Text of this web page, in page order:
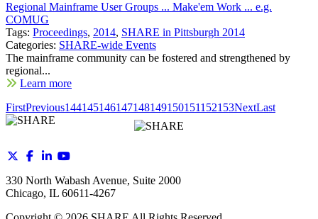
Regional Mainframe User Groups ... Make'em Work ... e.g.
COMUG
Tags: Proceedings, 2014, SHARE in Pittsburgh 2014
Categories: SHARE-wide Events
The mainframe community can be fostered and strengthened by
regional...
Learn more
FirstPrevious144145146147148149150151152153NextLast
330 North Wabash Avenue, Suite 2000
Chicago, IL 60611-4267